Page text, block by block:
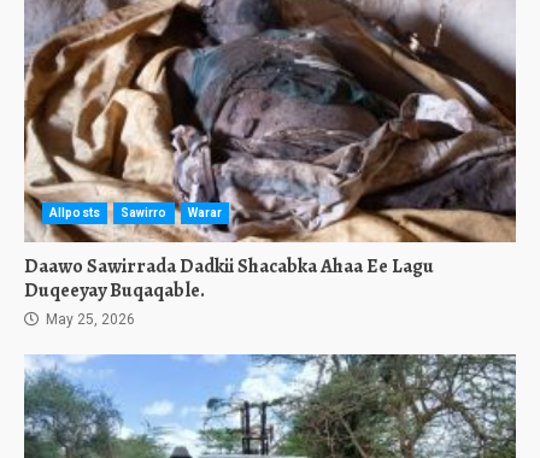
Allposts Sawirro Warar
Daawo Sawirrada Dadkii Shacabka Ahaa Ee Lagu
Duqeeyay Buqaqable.
May 25, 2026